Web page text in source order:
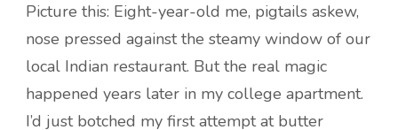
Picture this: Eight-year-old me, pigtails askew,
nose pressed against the steamy window of our
local Indian restaurant. But the real magic
happened years later in my college apartment.
I’d just botched my first attempt at butter